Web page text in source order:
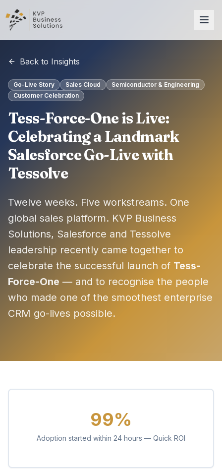
Back to Insights
Go-Live Story Sales Cloud
Semiconductor & Engineering
Customer Celebration
Tess-Force-One is Live:
Celebrating a Landmark
Salesforce Go-Live with
Tessolve
Twelve weeks. Five workstreams. One
global sales platform. KVP Business
Solutions, Salesforce and Tessolve
leadership recently came together to
celebrate the successful launch of Tess-
Force-One — and to recognise the people
who made one of the smoothest enterprise
CRM go-lives possible.
99%
Adoption started within 24 hours — Quick ROI